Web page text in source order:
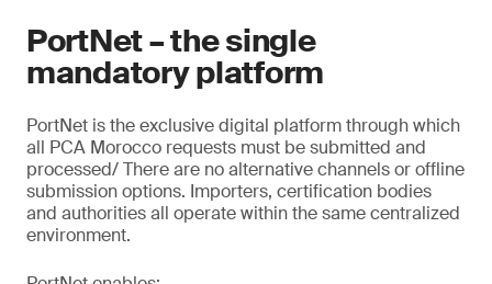
PortNet – the single
mandatory platform
PortNet is the exclusive digital platform through which
all PCA Morocco requests must be submitted and
processed/ There are no alternative channels or offline
submission options. Importers, certification bodies
and authorities all operate within the same centralized
environment.